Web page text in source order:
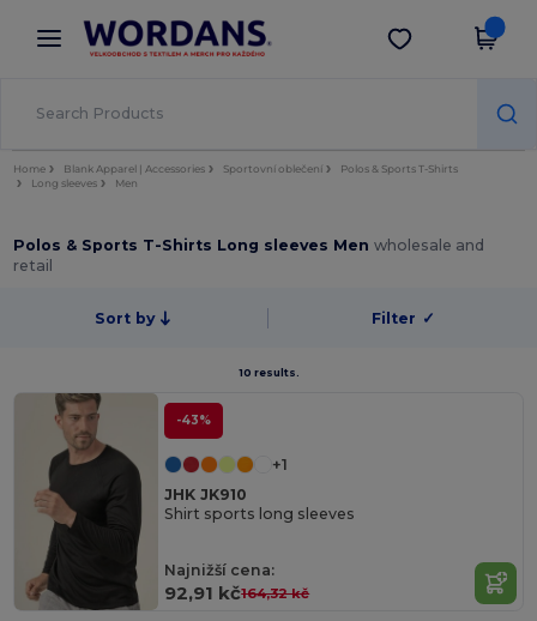
× Aplikace Wordans
Lepší ceny v aplikaci!
Stáhnout app
Home Blank Apparel | Accessories Sportovní oblečení
Polos & Sports T-Shirts
Long sleeves
Men
Polos & Sports T-Shirts Long sleeves Menwholesale and
retail
Sort by Filter ✓
10 results.
-43%
+1
JHK JK910
Shirt sports long sleeves
Najnižší cena:
92,91 kč164,32 kč